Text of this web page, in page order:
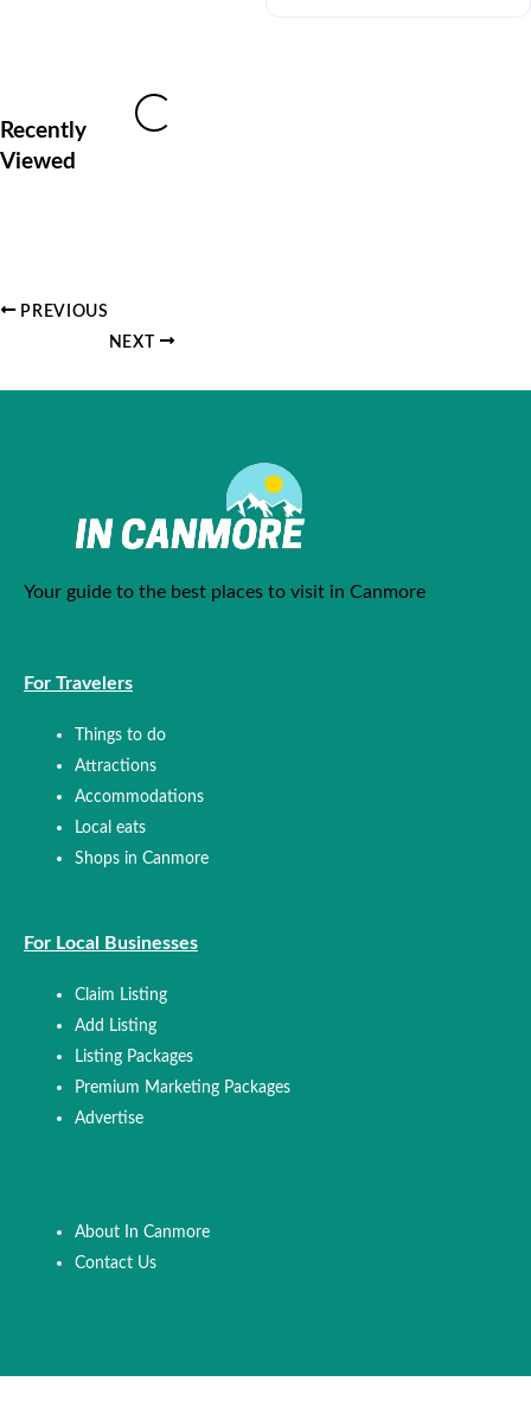
Recently
Viewed
PREVIOUS
NEXT
Your guide to the best places to visit in Canmore
For Travelers
Things to do
Attractions
Accommodations
Local eats
Shops in Canmore
For Local Businesses
Claim Listing
Add Listing
Listing Packages
Premium Marketing Packages
Advertise
About In Canmore
Contact Us